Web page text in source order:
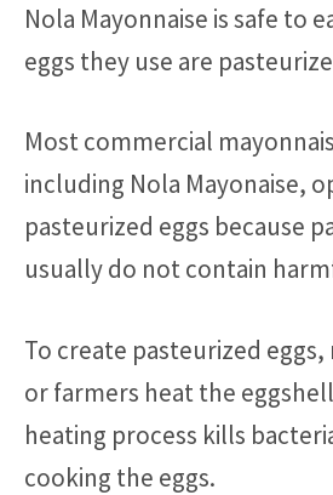
Nola Mayonnaise is safe to
eggs they use are
Most commercial
including Nola Mayonaise,
pasteurized eggs because
usually do not contain
To create pasteurized
or farmers heat the
heating process kills
cooking the eggs.